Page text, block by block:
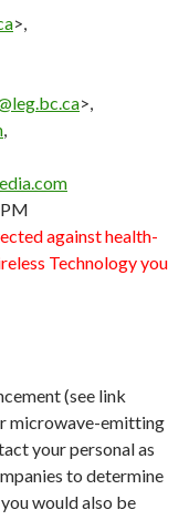
>,
>,
against health-
Technology you
(see link
microwave-emitting
your personal as
to determine
would also be